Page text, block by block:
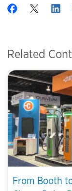
Related
From Booth